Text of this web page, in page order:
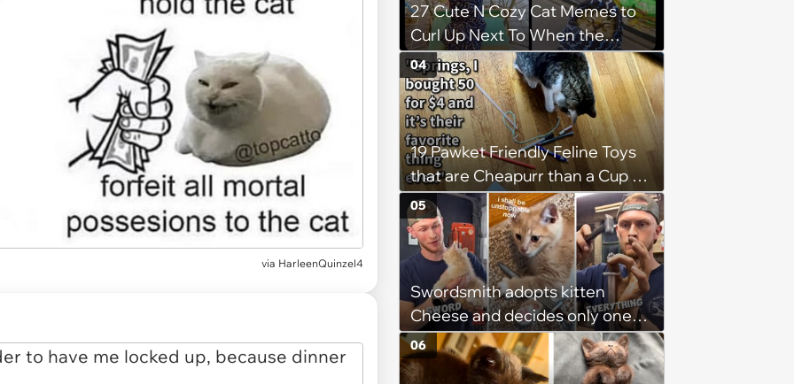
via HarleenQuinzel4
27 Cute N Cozy Cat Memes to
Curl Up Next To When the
Weight of the World Becomes
too Much
19 Pawket Friendly Feline Toys
that are Cheapurr than a Cup of
Coffee and Can Keep Cats
Captivated fur Hours
04
Swordsmith adopts kitten
Cheese and decides only one
gift will do: a hand-forged Viking
sword built just for him,
05
06